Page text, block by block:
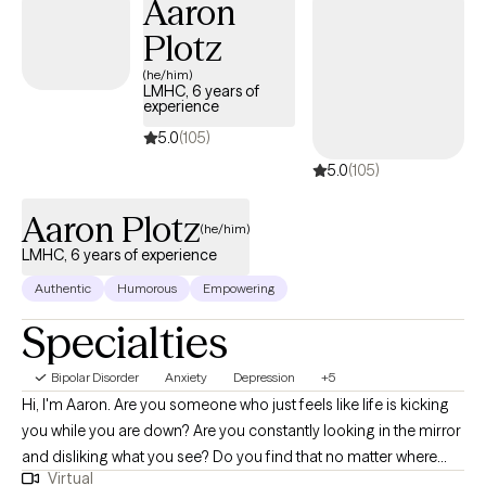
Aaron
Plotz
(he/him)
LMHC, 6 years of
experience
5.0(105)
5.0(105)
Aaron Plotz(he/him)
LMHC, 6 years of experience
Authentic Humorous Empowering
Specialties
Bipolar Disorder Anxiety Depression +5
Hi, I'm Aaron. Are you someone who just feels like life is kicking
you while you are down? Are you constantly looking in the mirror
and disliking what you see? Do you find that no matter where
Virtual